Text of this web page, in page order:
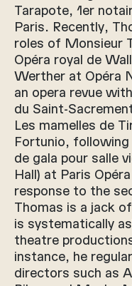
Tarapote, 1er
Paris. Recently,
roles of Monsieur
Opéra royal de
Werther at Opéra
an opera revue
du Saint-
Les mamelles de
Fortunio,
de gala pour salle
Hall) at Paris
response to the
Thomas is a jack
is systematically
theatre
instance, he
directors such as